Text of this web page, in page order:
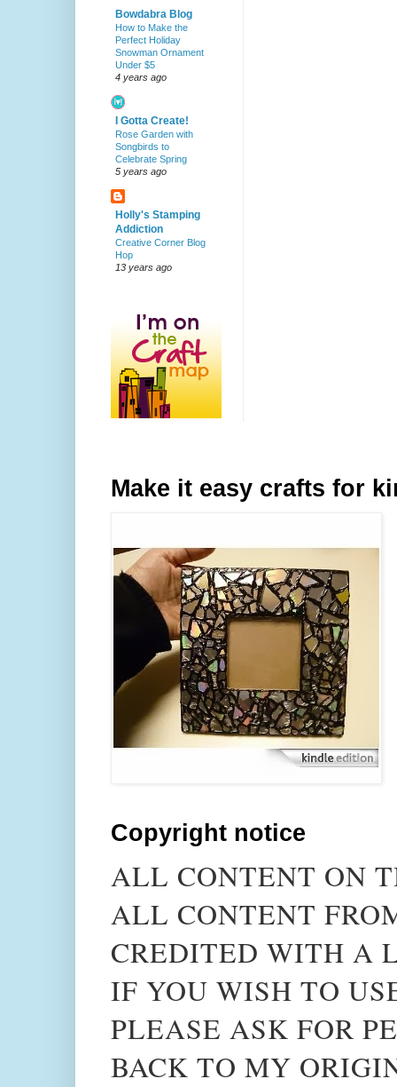
Bowdabra Blog
How to Make the
Perfect Holiday
Snowman Ornament
Under $5
4 years ago
I Gotta Create!
Rose Garden with
Songbirds to
Celebrate Spring
5 years ago
Holly's Stamping
Addiction
Creative Corner Blog
Hop
13 years ago
Make it easy crafts for
Copyright notice
ALL CONTENT ON
ALL CONTENT
CREDITED WITH A
IF YOU WISH TO
PLEASE ASK FOR
BACK TO MY